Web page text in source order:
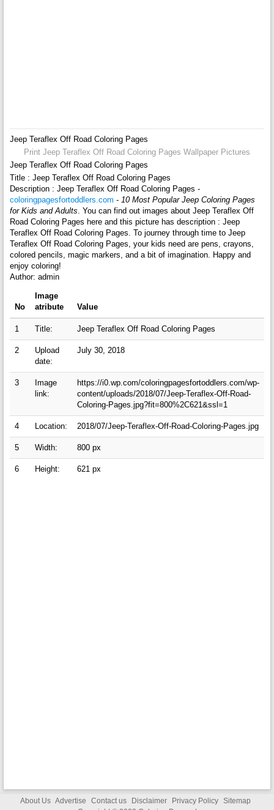
Jeep Teraflex Off Road Coloring Pages
Print Jeep Teraflex Off Road Coloring Pages Wallpaper Pictures
Jeep Teraflex Off Road Coloring Pages
Title : Jeep Teraflex Off Road Coloring Pages
Description : Jeep Teraflex Off Road Coloring Pages -
coloringpagesfortoddlers.com - 10 Most Popular Jeep Coloring Pages
for Kids and Adults. You can find out images about Jeep Teraflex Off
Road Coloring Pages here and this picture has description : Jeep
Teraflex Off Road Coloring Pages. To journey through time to Jeep
Teraflex Off Road Coloring Pages, your kids need are pens, crayons,
colored pencils, magic markers, and a bit of imagination. Happy and
enjoy coloring!
Author: admin
No
Image
atribute
Value
1 Title: Jeep Teraflex Off Road Coloring Pages
2
Upload
date:
July 30, 2018
3
Image
link:
https://i0.wp.com/coloringpagesfortoddlers.com/wp-
content/uploads/2018/07/Jeep-Teraflex-Off-Road-
Coloring-Pages.jpg?fit=800%2C621&ssl=1
4 Location: 2018/07/Jeep-Teraflex-Off-Road-Coloring-Pages.jpg
5 Width: 800 px
6 Height: 621 px
About Us Advertise Contact us Disclaimer Privacy Policy Sitemap